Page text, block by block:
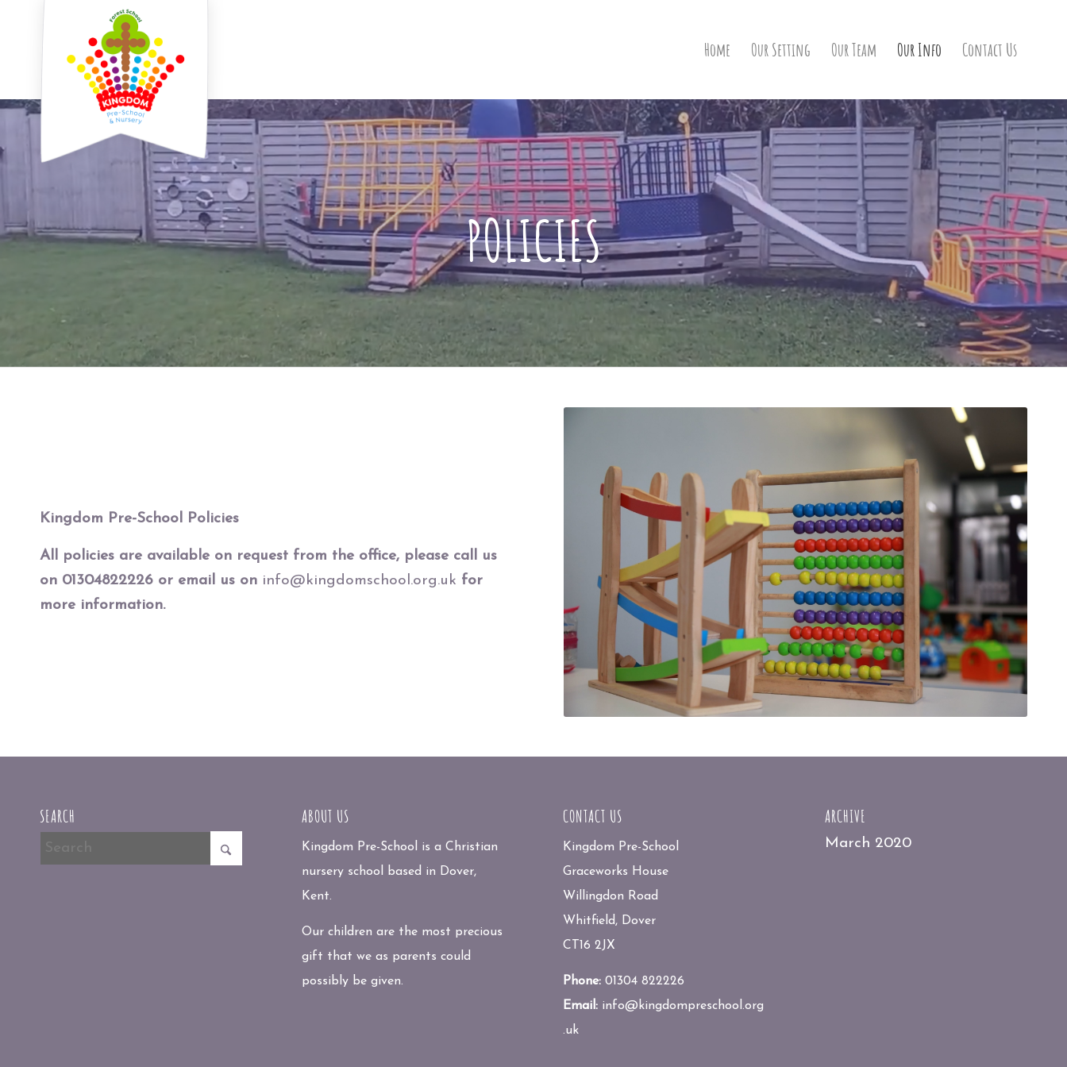
Home Our Setting Our Team Our Info Contact Us
POLICIES
Kingdom Pre-School Policies
All policies are available on request from the office, please call us
on 01304822226 or email us on info@kingdomschool.org.uk for
more information.
SEARCH ABOUT US
Kingdom Pre-School is a Christian
nursery school based in Dover,
Kent.
Our children are the most precious
gift that we as parents could
possibly be given.
CONTACT US
Kingdom Pre-School
Graceworks House
Willingdon Road
Whitfield, Dover
CT16 2JX
Phone:01304 822226
Email: info@kingdompreschool.org
.uk
ARCHIVE
March 2020